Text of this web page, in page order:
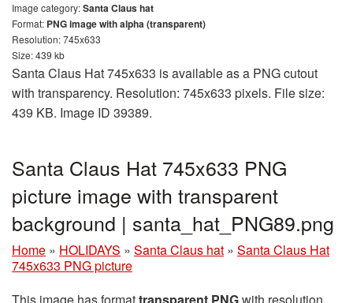
Image category:Santa Claus hat
Format: PNG image with alpha (transparent)
Resolution: 745x633
Size: 439 kb
Santa Claus Hat 745x633 is available as a PNG cutout
with transparency. Resolution: 745x633 pixels. File size:
439 KB. Image ID 39389.
Santa Claus Hat 745x633 PNG
picture image with transparent
background | santa_hat_PNG89.png
Home » HOLIDAYS » Santa Claus hat » Santa Claus Hat
745x633 PNG picture